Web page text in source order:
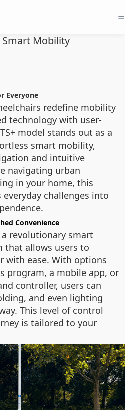
=
Smart Mobility
Everyone
redefine mobility
technology with user-
model stands out as a
smart mobility,
and intuitive
navigating urban
in your home, this
challenges into
Convenience
a revolutionary smart
that allows users to
with ease. With options
program, a mobile app, or
controller, users can
and even lighting
This level of control
is tailored to your